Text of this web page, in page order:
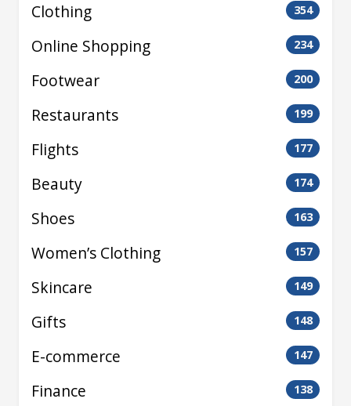
Clothing 354
Online Shopping 234
Footwear 200
Restaurants 199
Flights 177
Beauty 174
Shoes 163
Women’s Clothing 157
Skincare 149
Gifts 148
E-commerce 147
Finance 138